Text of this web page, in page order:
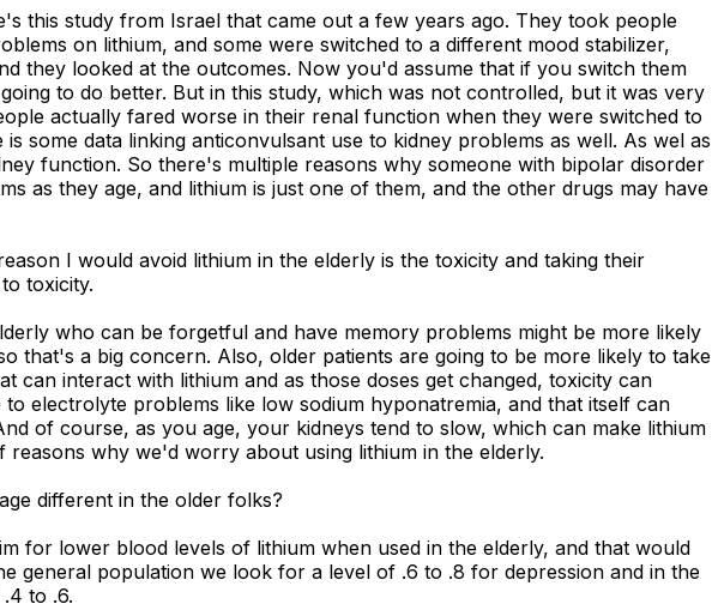
this study from Israel that came out a few years ago. They took people
on lithium, and some were switched to a different mood stabilizer,
they looked at the outcomes. Now you'd assume that if you switch them
to do better. But in this study, which was not controlled, but it was very
actually fared worse in their renal function when they were switched to
some data linking anticonvulsant use to kidney problems as well. As wel as
function. So there's multiple reasons why someone with bipolar disorder
as they age, and lithium is just one of them, and the other drugs may have
I would avoid lithium in the elderly is the toxicity and taking their
toxicity.
who can be forgetful and have memory problems might be more likely
that's a big concern. Also, older patients are going to be more likely to take
can interact with lithium and as those doses get changed, toxicity can
electrolyte problems like low sodium hyponatremia, and that itself can
of course, as you age, your kidneys tend to slow, which can make lithium
reasons why we'd worry about using lithium in the elderly.
different in the older folks?
for lower blood levels of lithium when used in the elderly, and that would
general population we look for a level of .6 to .8 for depression and in the
to .6.